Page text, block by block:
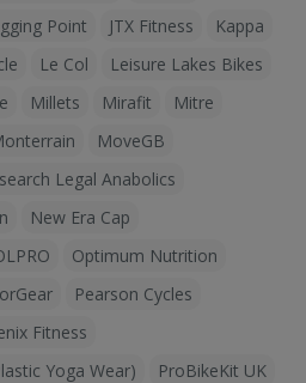
Point JTX Fitness
Kappa
Le Col
Leisure Lakes Bikes
Millets Mirafit
Mitre
MoveGB
Legal Anabolics
New Era Cap
Optimum Nutrition
Pearson Cycles
Fitness
Yoga Wear)
ProBikeKit UK